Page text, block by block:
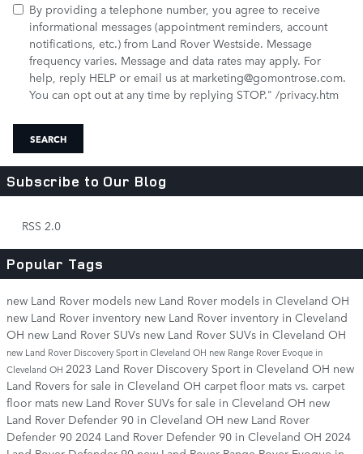
By providing a telephone number, you agree to receive
informational messages (appointment reminders, account
notifications, etc.) from Land Rover Westside. Message
frequency varies. Message and data rates may apply. For
help, reply HELP or email us at marketing@gomontrose.com.
You can opt out at any time by replying STOP." /privacy.htm
SEARCH
Subscribe to Our Blog
RSS 2.0
Popular Tags
new Land Rover models new Land Rover models in Cleveland OH
new Land Rover inventory new Land Rover inventory in Cleveland
OH new Land Rover SUVs new Land Rover SUVs in Cleveland OH
new Land Rover Discovery Sport in Cleveland OH new Range Rover Evoque in
Cleveland OH 2023 Land Rover Discovery Sport in Cleveland OH new
Land Rovers for sale in Cleveland OH carpet floor mats vs. carpet
floor mats new Land Rover SUVs for sale in Cleveland OH new
Land Rover Defender 90 in Cleveland OH new Land Rover
Defender 90 2024 Land Rover Defender 90 in Cleveland OH 2024